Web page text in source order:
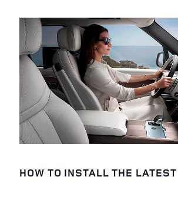
HOW TO INSTALL THE